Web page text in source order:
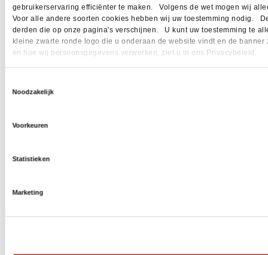
gebruikerservaring efficiënter te maken. Volgens de wet mogen wij
Voor alle andere soorten cookies hebben wij uw toestemming nodig.
derden die op onze pagina's verschijnen. U kunt uw toestemming te
kleine zwarte ronde logo die u onderaan de website vindt en de
en hoe wij persoonsgegevens verwerken, ziet u in ons Privacybeleid.
Noodzakelijk
Voorkeuren
Statistieken
Marketing